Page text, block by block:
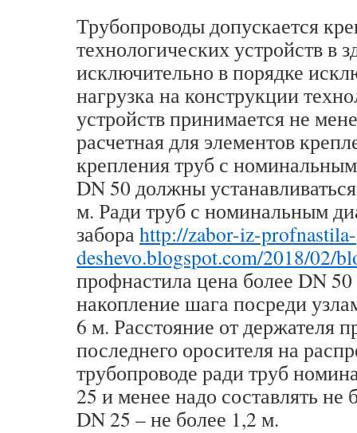
Трубопроводы допускается
технологических устройств в
исключительно в порядке
нагрузка на конструкции
устройств принимается не
расчетная для элементов
крепления труб с
DN 50 должны
м. Ради труб с номинальным
забора http://zabor-iz-profnastila-
deshevo.blogspot.com/2018/02/
профнастила цена более DN 50
накопление шага посреди
6 м. Расстояние от держателя
последнего оросителя на
трубопроводе ради труб
25 и менее надо составлять
DN 25 – не более 1,2 м.